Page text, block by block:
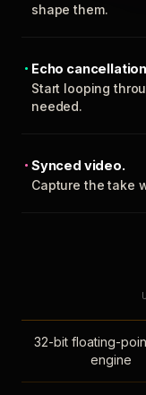
shape them.
Echo
Start looping
needed.
Synced video.
Capture the take
32-bit floating-
engine